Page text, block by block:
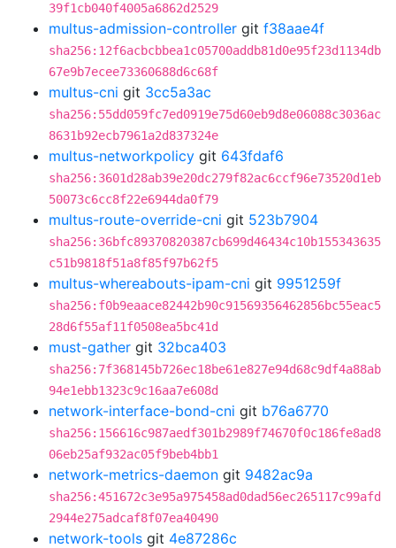
39f1cb040f4005a6862d2529
multus-admission-controller git f38aae4f
sha256:12f6acbcbbea1c05700addb81d0e95f23d1134db
67e9b7ecee73360688d6c68f
multus-cni git 3cc5a3ac
sha256:55dd059fc7ed0919e75d60eb9d8e06088c3036ac
8631b92ecb7961a2d837324e
multus-networkpolicy git 643fdaf6
sha256:3601d28ab39e20dc279f82ac6ccf96e73520d1eb
50073c6cc8f22e6944da0f79
multus-route-override-cni git 523b7904
sha256:36bfc89370820387cb699d46434c10b155343635
c51b9818f51a8f85f97b62f5
multus-whereabouts-ipam-cni git 9951259f
sha256:f0b9eaace82442b90c91569356462856bc55eac5
28d6f55af11f0508ea5bc41d
must-gather git 32bca403
sha256:7f368145b726ec18be61e827e94d68c9df4a88ab
94e1ebb1323c9c16aa7e608d
network-interface-bond-cni git b76a6770
sha256:156616c987aedf301b2989f74670f0c186fe8ad8
06eb25af932ac05f9beb4bb1
network-metrics-daemon git 9482ac9a
sha256:451672c3e95a975458ad0dad56ec265117c99afd
2944e275adcaf8f07ea40490
network-tools git 4e87286c